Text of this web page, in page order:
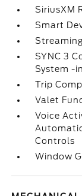
SiriusXM
Smart
SYNC 3
System -
Trip
Valet
Voice
Controls
Window